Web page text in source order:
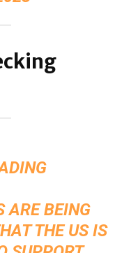
ARE BEING
THE US IS